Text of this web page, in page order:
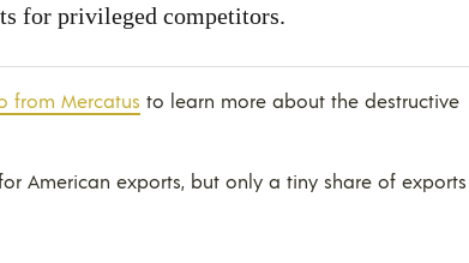
for privileged competitors.
from Mercatus to learn more about the destructive
American exports, but only a tiny share of exports